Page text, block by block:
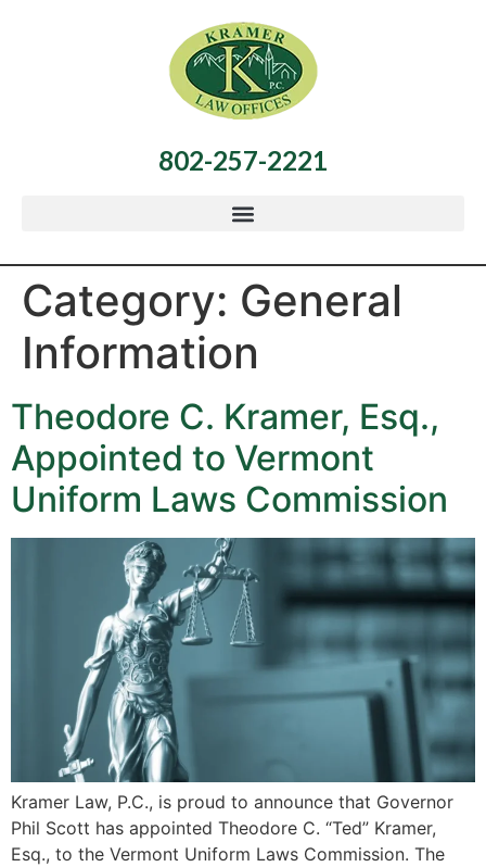
802-257-2221
Category: General
Information
Theodore C. Kramer, Esq.,
Appointed to Vermont
Uniform Laws Commission
Kramer Law, P.C., is proud to announce that Governor
Phil Scott has appointed Theodore C. “Ted” Kramer,
Esq., to the Vermont Uniform Laws Commission. The